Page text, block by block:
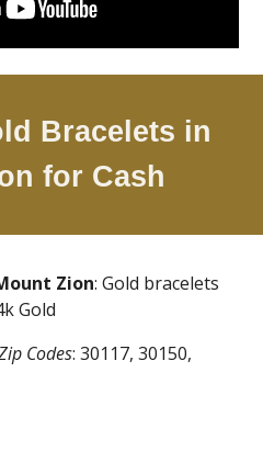
Bracelets in
for Cash
Zion: Gold bracelets
Gold
Codes:30117, 30150,